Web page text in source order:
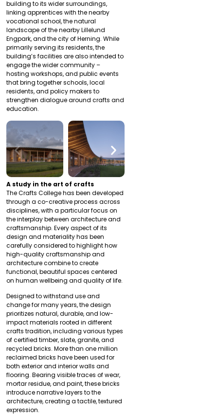
building to its wider surroundings,
linking apprentices with the nearby
vocational school, the natural
landscape of the nearby Lillelund
Engpark, and the city of Herning. While
primarily serving its residents, the
building’s facilities are also intended to
engage the wider community –
hosting workshops, and public events
that bring together schools, local
residents, and policy makers to
strengthen dialogue around crafts and
education.
A study in the art of crafts
The Crafts College has been developed
through a co-creative process across
disciplines, with a particular focus on
the interplay between architecture and
craftsmanship. Every aspect of its
design and materiality has been
carefully considered to highlight how
high-quality craftsmanship and
architecture combine to create
functional, beautiful spaces centered
on human wellbeing and quality of life.
Designed to withstand use and
change for many years, the design
prioritizes natural, durable, and low-
impact materials rooted in different
crafts tradition, including various types
of certified timber, slate, granite, and
recycled bricks. More than one million
reclaimed bricks have been used for
both exterior and interior walls and
flooring. Bearing visible traces of wear,
mortar residue, and paint, these bricks
introduce narrative layers to the
architecture, creating a tactile, textured
expression.